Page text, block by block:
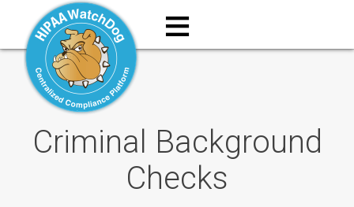
≡
Criminal Background
Checks